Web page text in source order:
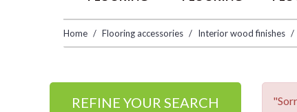
Home Flooring accessories Interior wood finishes
REFINE YOUR SEARCH